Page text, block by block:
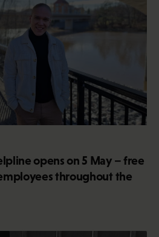
opens on 5 May – free
throughout the